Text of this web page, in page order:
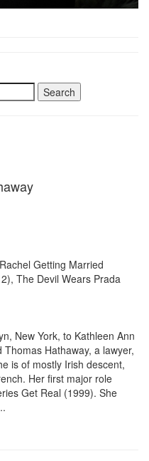
Getting Married
The Devil Wears Prada
New York, to Kathleen Ann
Hathaway, a lawyer,
is of mostly Irish descent,
Her first major role
Get Real (1999). She